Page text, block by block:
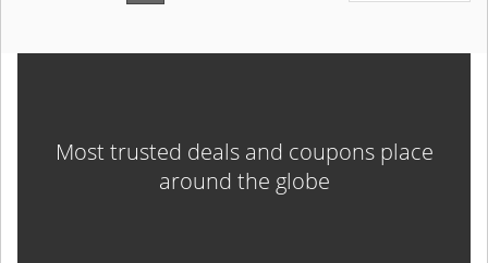
Most trusted deals and coupons place
around the globe